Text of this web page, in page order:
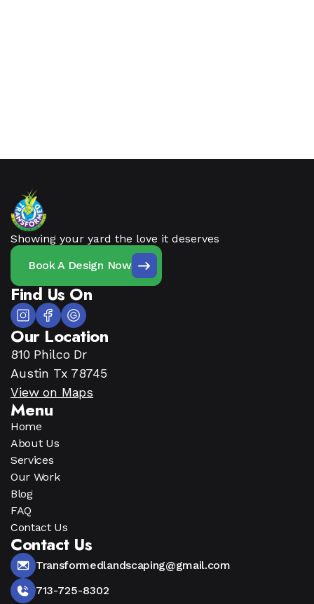
Showing your yard the love it deserves
Book A Design Now
Find Us On
Our Location
810 Philco Dr
Austin Tx 78745
View on Maps
Menu
Home
About Us
Services
Our Work
Blog
FAQ
Contact Us
Contact Us
Transformedlandscaping@gmail.com
713-725-8302